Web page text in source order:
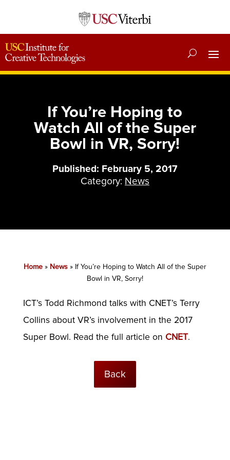
If You’re Hoping to
Watch All of the Super
Bowl in VR, Sorry!
Published: February 5, 2017
Category: News
Home» News» If You’re Hoping to Watch All of the Super
Bowl in VR, Sorry!
ICT’s Todd Richmond talks with CNET’s Terry
Collins about VR’s involvement in the 2017
Super Bowl. Read the full article on CNET.
Back